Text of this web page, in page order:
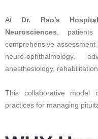
At Dr. Rao’s
Neurosciences ,
comprehensive
neuro-ophthalmology,
anesthesiology,
This collaborative model
practices for managing